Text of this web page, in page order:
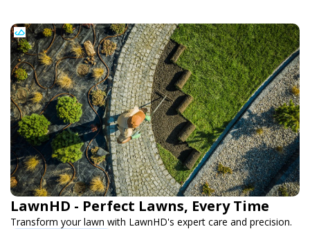
LawnHD - Perfect Lawns, Every Time
Transform your lawn with LawnHD's expert care and precision.